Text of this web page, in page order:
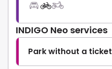
INDIGO Neo services
Park without a ticket